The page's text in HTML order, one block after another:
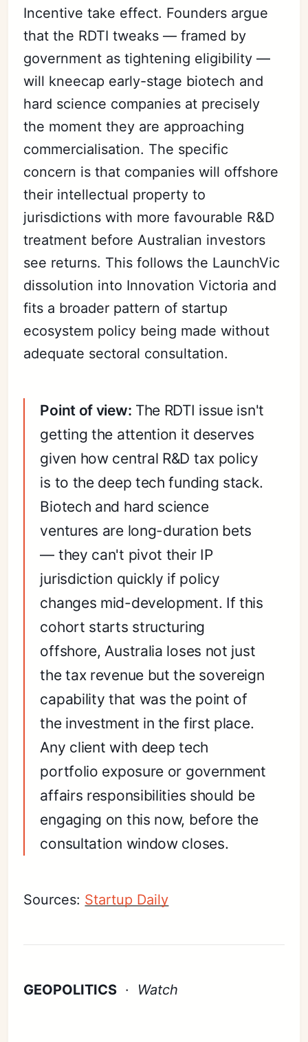
Incentive take effect. Founders argue
that the RDTI tweaks — framed by
government as tightening eligibility —
will kneecap early-stage biotech and
hard science companies at precisely
the moment they are approaching
commercialisation. The specific
concern is that companies will offshore
their intellectual property to
jurisdictions with more favourable R&D
treatment before Australian investors
see returns. This follows the LaunchVic
dissolution into Innovation Victoria and
fits a broader pattern of startup
ecosystem policy being made without
adequate sectoral consultation.
Point of view: The RDTI issue isn't
getting the attention it deserves
given how central R&D tax policy
is to the deep tech funding stack.
Biotech and hard science
ventures are long-duration bets
— they can't pivot their IP
jurisdiction quickly if policy
changes mid-development. If this
cohort starts structuring
offshore, Australia loses not just
the tax revenue but the sovereign
capability that was the point of
the investment in the first place.
Any client with deep tech
portfolio exposure or government
affairs responsibilities should be
engaging on this now, before the
consultation window closes.
Sources: Startup Daily
GEOPOLITICS · Watch